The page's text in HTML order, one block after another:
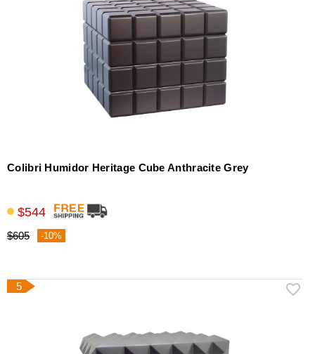
Colibri Humidor Heritage Cube Anthracite Grey
$544
$605 -10%
5